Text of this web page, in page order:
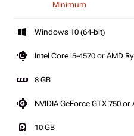
Minimum
Windows 10 (64-bit)
Intel Core i5-4570 or AMD
8 GB
NVIDIA GeForce GTX 750
10 GB